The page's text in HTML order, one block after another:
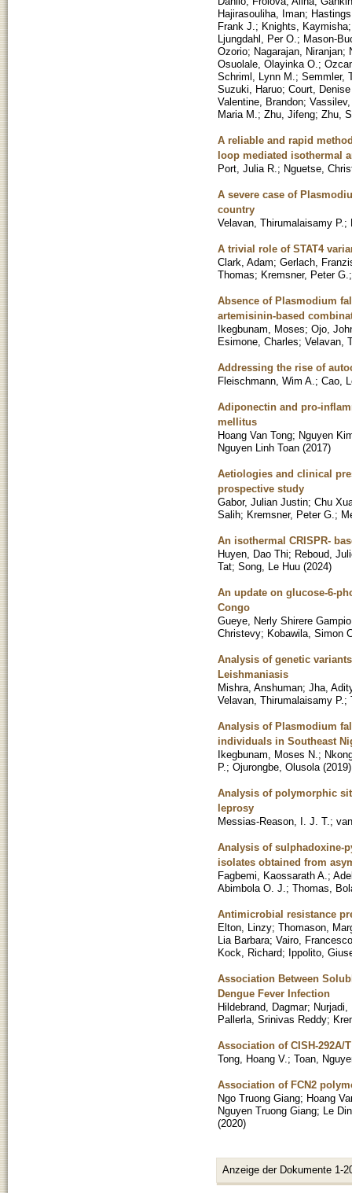
Hajirasouliha, Iman;
Frank J. ; Knights, Kaymisha
Ljungdahl, Per O. ; Mason-
Ozorio; Nagarajan, Niranjan;
Osuolale, Olayinka O. ;
Schriml, Lynn M. ; Semmler,
Suzuki, Haruo; Court,
Valentine, Brandon;
Maria M. ; Zhu, Jifeng; Zhu,
A reliable and rapid
loop mediated isothermal
Port, Julia R. ; Nguetse,
A severe case of
country
Velavan, Thirumalaisamy P. ;
A trivial role of STAT4
Clark, Adam; Gerlach,
Thomas; Kremsner, Peter G.
Absence of Plasmodium
artemisinin-based
Ikegbunam, Moses; Ojo,
Esimone, Charles; Velavan,
Addressing the rise of
Fleischmann, Wim A. ; Cao,
Adiponectin and pro-
mellitus
Hoang Van Tong; Nguyen
Nguyen Linh Toan (2017)
Aetiologies and clinical
prospective study
Gabor, Julian Justin; Chu
Salih; Kremsner, Peter G. ;
An isothermal CRISPR-
Huyen, Dao Thi; Reboud,
Tat; Song, Le Huu (2024)
An update on glucose-6-
Congo
Gueye, Nerly Shirere Gampio
Christevy; Kobawila, Simon
Analysis of genetic
Leishmaniasis
Mishra, Anshuman; Jha,
Velavan, Thirumalaisamy P. ;
Analysis of Plasmodium
individuals in Southeast
Ikegbunam, Moses N. ;
P. ; Ojurongbe, Olusola (2019)
Analysis of polymorphic
leprosy
Messias-Reason, I. J. T. ;
Analysis of sulphadoxine-
isolates obtained from
Fagbemi, Kaossarath A. ;
Abimbola O. J. ; Thomas,
Antimicrobial resistance
Elton, Linzy; Thomason,
Lia Barbara; Vairo, Francesco
Kock, Richard; Ippolito,
Association Between
Dengue Fever Infection
Hildebrand, Dagmar; Nurjadi,
Pallerla, Srinivas Reddy;
Association of CISH-
Tong, Hoang V. ; Toan,
Association of FCN2
Ngo Truong Giang; Hoang
Nguyen Truong Giang; Le
(2020)
Anzeige der Dokumente 1-